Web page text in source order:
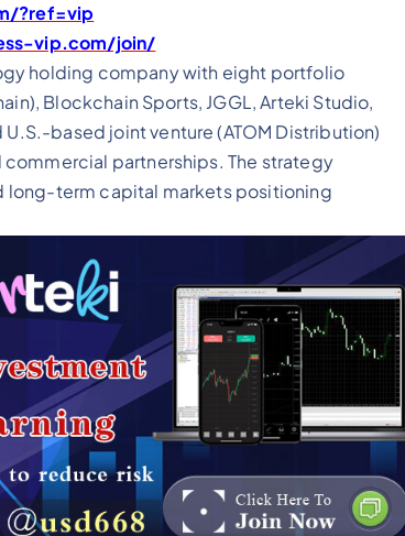
?ref=vip
vip.com/join/
holding company with eight portfolio
Blockchain Sports, JGGL, Arteki Studio,
U.S.-based joint venture (ATOM Distribution)
partnerships. The strategy
long-term capital markets positioning